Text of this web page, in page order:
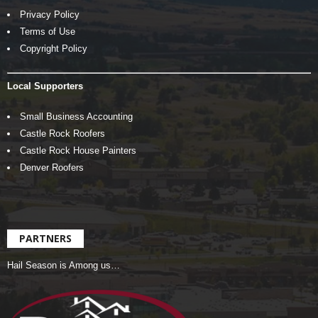
Privacy Policy
Terms of Use
Copyright Policy
Local Supporters
Small Business Accounting
Castle Rock Roofers
Castle Rock House Painters
Denver Roofers
PARTNERS
Hail Season is Among us…